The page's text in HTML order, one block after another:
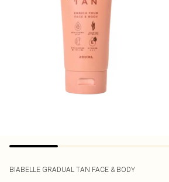
BIABELLE GRADUAL TAN FACE & BODY